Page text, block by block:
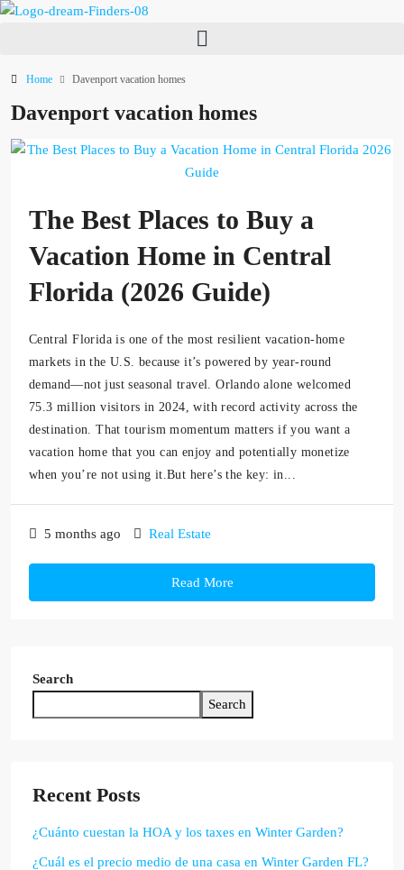
Home Davenport vacation homes
Davenport vacation homes
The Best Places to Buy a
Vacation Home in Central
Florida (2026 Guide)
Central Florida is one of the most resilient vacation-home
markets in the U.S. because it’s powered by year-round
demand—not just seasonal travel. Orlando alone welcomed
75.3 million visitors in 2024, with record activity across the
destination. That tourism momentum matters if you want a
vacation home that you can enjoy and potentially monetize
when you’re not using it.But here’s the key: in...
5 months ago Real Estate
Read More
Search
Search
Recent Posts
¿Cuánto cuestan la HOA y los taxes en Winter Garden?
¿Cuál es el precio medio de una casa en Winter Garden FL?